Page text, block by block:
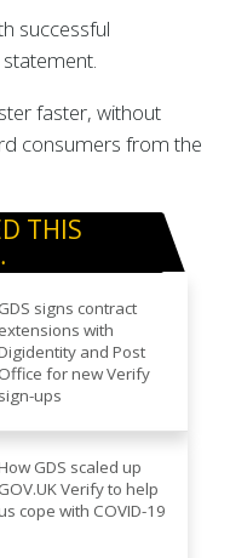
successful
faster, without
consumers from the
THIS
GDS signs contract
extensions with
and Post
Office for new Verify
sign-ups
GDS scaled up
GOV.UK Verify to help
cope with COVID-19